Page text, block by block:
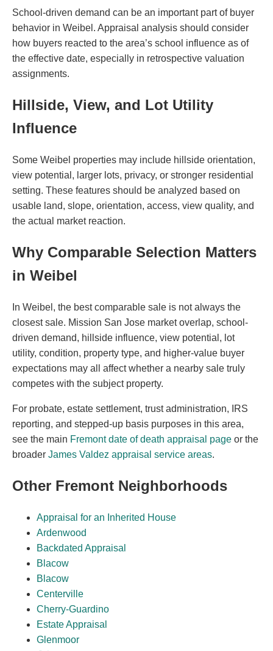
School-driven demand can be an important part of buyer
behavior in Weibel. Appraisal analysis should consider
how buyers reacted to the area’s school influence as of
the effective date, especially in retrospective valuation
assignments.
Hillside, View, and Lot Utility
Influence
Some Weibel properties may include hillside orientation,
view potential, larger lots, privacy, or stronger residential
setting. These features should be analyzed based on
usable land, slope, orientation, access, view quality, and
the actual market reaction.
Why Comparable Selection Matters
in Weibel
In Weibel, the best comparable sale is not always the
closest sale. Mission San Jose market overlap, school-
driven demand, hillside influence, view potential, lot
utility, condition, property type, and higher-value buyer
expectations may all affect whether a nearby sale truly
competes with the subject property.
For probate, estate settlement, trust administration, IRS
reporting, and stepped-up basis purposes in this area,
see the main Fremont date of death appraisal page or the
broader James Valdez appraisal service areas.
Other Fremont Neighborhoods
Appraisal for an Inherited House
Ardenwood
Backdated Appraisal
Blacow
Blacow
Centerville
Cherry-Guardino
Estate Appraisal
Glenmoor